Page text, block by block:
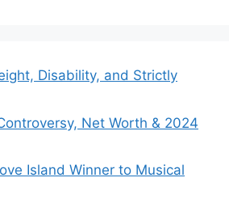
Disability, and Strictly
Net Worth & 2024
Island Winner to Musical